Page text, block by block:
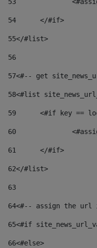
54
	</#if>
55</#list>
56
57<#-- get
58<#list
59
<#if key ==
60
61
	</#if>
62</#list>
63
64<#-- assign the url
65<#if
66<#else>